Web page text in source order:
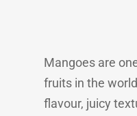
Mangoes are
fruits in the
flavour, juicy